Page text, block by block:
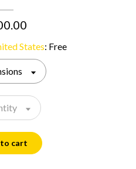
States: Free
cart